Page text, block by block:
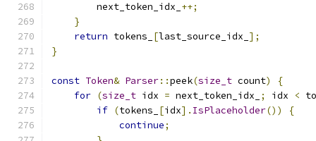
        next_token_idx_
++;
}
return tokens_ [last_source_idx_ ];
}
const Token& Parser::peek(size_t count)
{
for (size_t idx = next_token_idx_ ; idx <
if (tokens_ [idx]. IsPlaceholder())
{
continue;